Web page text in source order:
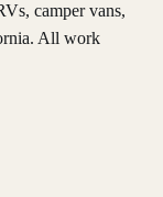
camper vans,
All work